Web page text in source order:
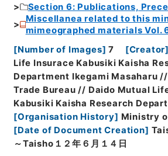
Section 6: Publications,
Miscellanea related to this
mimeographed materials Vol.
[Number of Images] 7 [Creator]
Life Insurace Kabusiki Kaisha
Department Ikegami Masaharu
Trade Bureau // Daido Mutual
Kabusiki Kaisha Research
[Organisation History] Ministry
[Date of Document Creation]
～Taisho１２年６月１４日